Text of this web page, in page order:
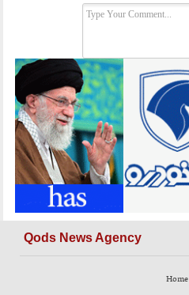
Qods News Agency
Home